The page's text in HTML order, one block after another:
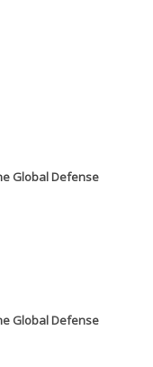
Global Defense
Global Defense